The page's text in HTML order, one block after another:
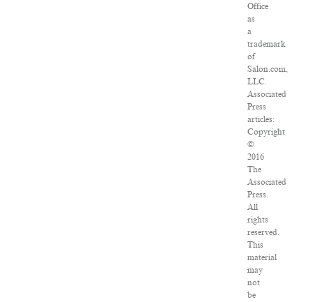
Office
as
a
trademark
of
Salon.com,
LLC.
Associated
Press
articles:
Copyright
©
2016
The
Associated
Press.
All
rights
reserved.
This
material
may
not
be